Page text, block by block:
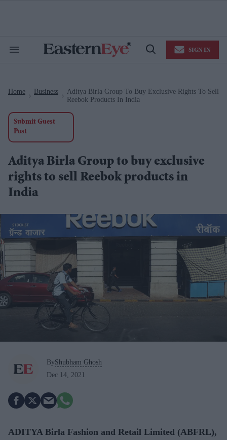
Search
Open
SIGN IN
Home Business
Aditya Birla Group To Buy Exclusive Rights To Sell
Reebok Products In India
Submit Guest
Post
Aditya Birla Group to buy exclusive
rights to sell Reebok products in
India
ByShubham Ghosh
Dec 14, 2021
ADITYA Birla Fashion and Retail Limited (ABFRL),